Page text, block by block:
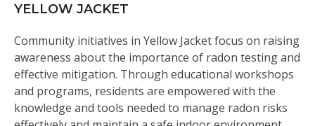
YELLOW JACKET
Community initiatives in Yellow Jacket focus on raising
awareness about the importance of radon testing and
effective mitigation. Through educational workshops
and programs, residents are empowered with the
knowledge and tools needed to manage radon risks